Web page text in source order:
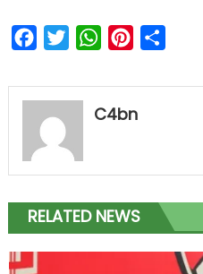
FacebookTwitterWhatsAppPinterest
C4bn
RELATED NEWS